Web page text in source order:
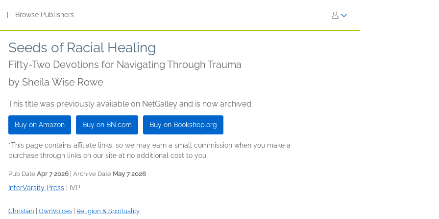
Browse Publishers
Seeds of Racial Healing
Fifty-Two Devotions for Navigating Through Trauma
by
Sheila Wise Rowe
This title was previously available on NetGalley and is now archived.
Buy on Amazon Buy on BN.com Buy on Bookshop.org
*This page contains affiliate links, so we may earn a small commission when you make a
purchase through links on our site at no additional cost to you.
Pub Date Apr 7 2026 | Archive Date May 7 2026
InterVarsity Press IVP
Christian OwnVoices Religion & Spirituality